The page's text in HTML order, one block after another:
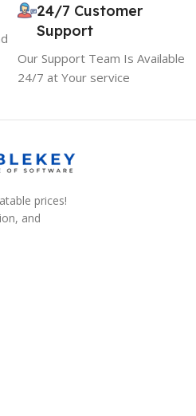
24/7 Customer
Support
Our Support Team Is Available
24/7 at Your service
prices!
and